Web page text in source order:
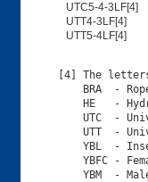
UTC5-4-3LF[4]
UTT4-3LF[4]
UTT5-4LF[4]
[4] The
BRA  -
HE   -
UTC  -
UTT  -
YBL  -
YBFC -
YBM  -